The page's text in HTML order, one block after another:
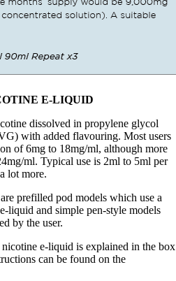
E-LIQUID
dissolved in propylene glycol
with added flavouring. Most users
of 6mg to 18mg/ml, although more
ml. Typical use is 2ml to 5ml per
lot more.
prefilled pod models which use a
liquid and simple pen-style models
by the user.
e-liquid is explained in the box
can be found on the